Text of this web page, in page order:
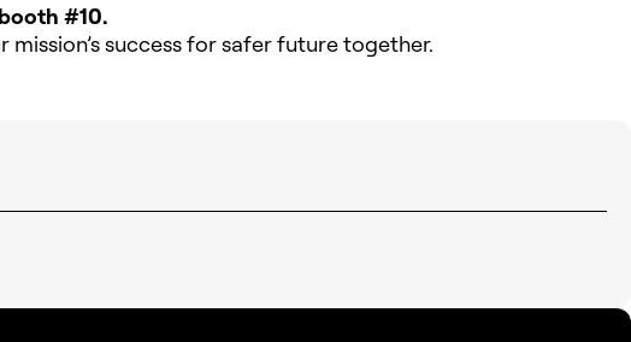
#10.
success for safer future together.